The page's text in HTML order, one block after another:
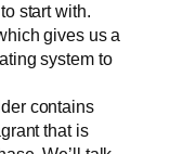
start with.
gives us a
system to
contains
that is